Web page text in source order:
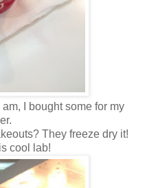
I bought some for my
They freeze dry it!
cool lab!